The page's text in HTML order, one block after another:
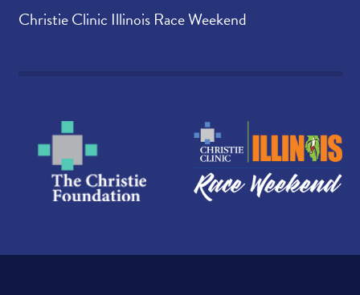
Christie Clinic Illinois Race Weekend